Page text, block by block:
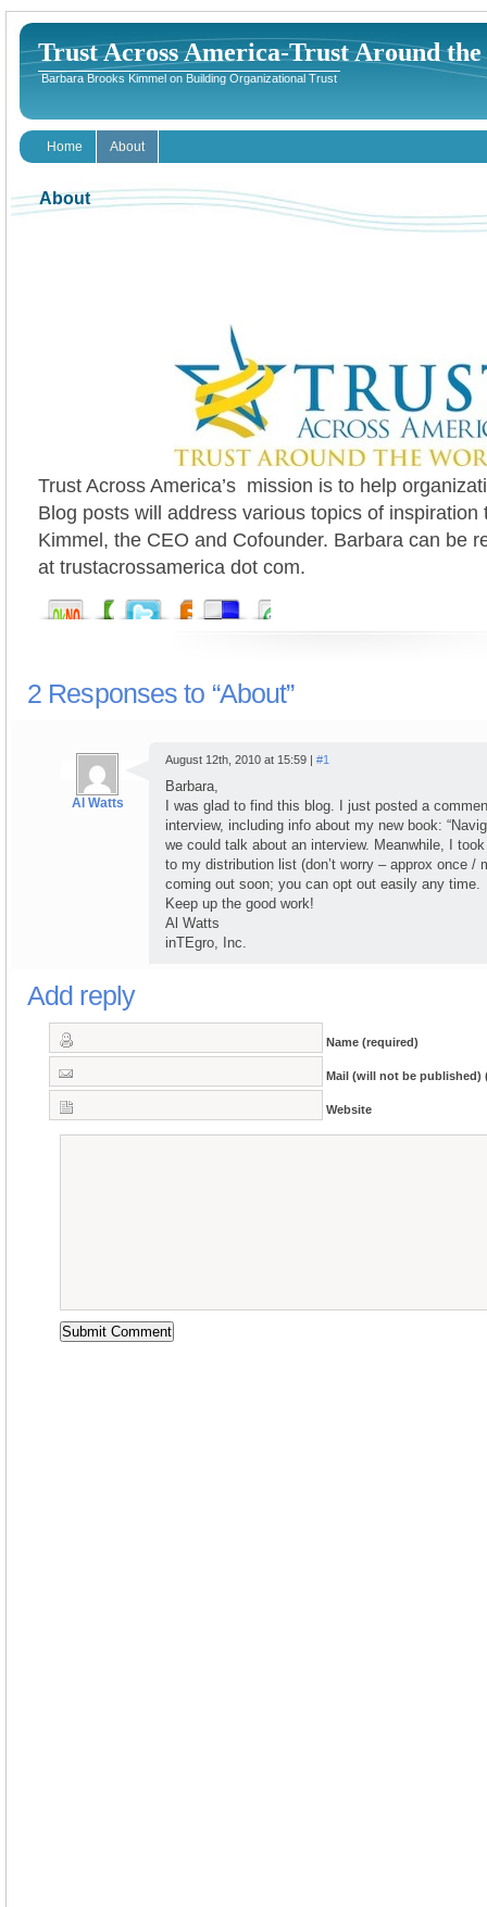
Trust Across America-Trust Around
Barbara Brooks Kimmel on Building Organizational Trust
Home About
About
Trust Across America’s mission is to help
Blog posts will address various topics of inspiration
Kimmel, the CEO and Cofounder. Barbara can be
at trustacrossamerica dot com.
2 Responses to “About”
Al Watts
August 12th, 2010 at 15:59 | #1
Barbara,
I was glad to find this blog. I just posted a
interview, including info about my new book:
we could talk about an interview. Meanwhile, I
to my distribution list (don’t worry – approx once /
coming out soon; you can opt out easily any time.
Keep up the good work!
Al Watts
inTEgro, Inc.
Add reply
Name (required)
Mail (will not be published)
Website